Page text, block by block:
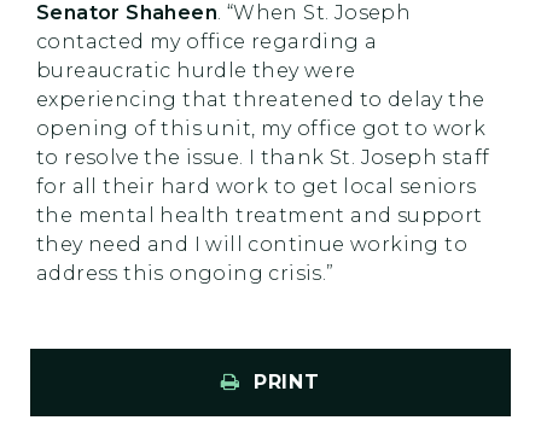
Senator Shaheen. “When St. Joseph
contacted my office regarding a
bureaucratic hurdle they were
experiencing that threatened to delay the
opening of this unit, my office got to work
to resolve the issue. I thank St. Joseph staff
for all their hard work to get local seniors
the mental health treatment and support
they need and I will continue working to
address this ongoing crisis.”
PRINT